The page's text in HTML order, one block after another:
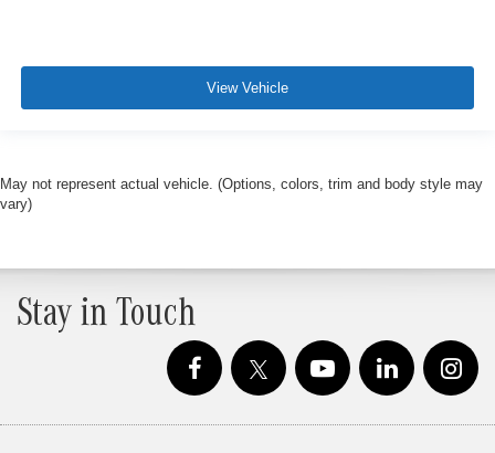
View Vehicle
May not represent actual vehicle. (Options, colors, trim and body style may
vary)
Stay in Touch